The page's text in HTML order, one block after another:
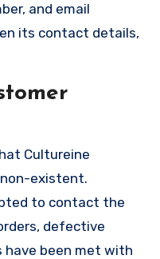
and email
its contact details,
Cultureine
existent.
to contact the
defective
have been met with